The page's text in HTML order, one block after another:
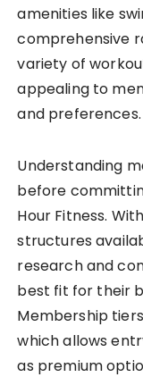
amenities like
comprehensive
variety of
appealing to
and preferences.
Understanding
before
Hour Fitness.
structures
research and
best fit for their
Membership
which allows
as premium